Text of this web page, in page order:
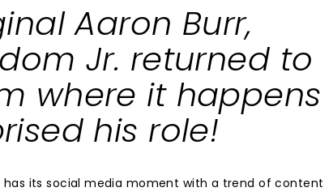
Aaron Burr,
Jr. returned to
where it happens
his role!
has its social media moment with a trend of content